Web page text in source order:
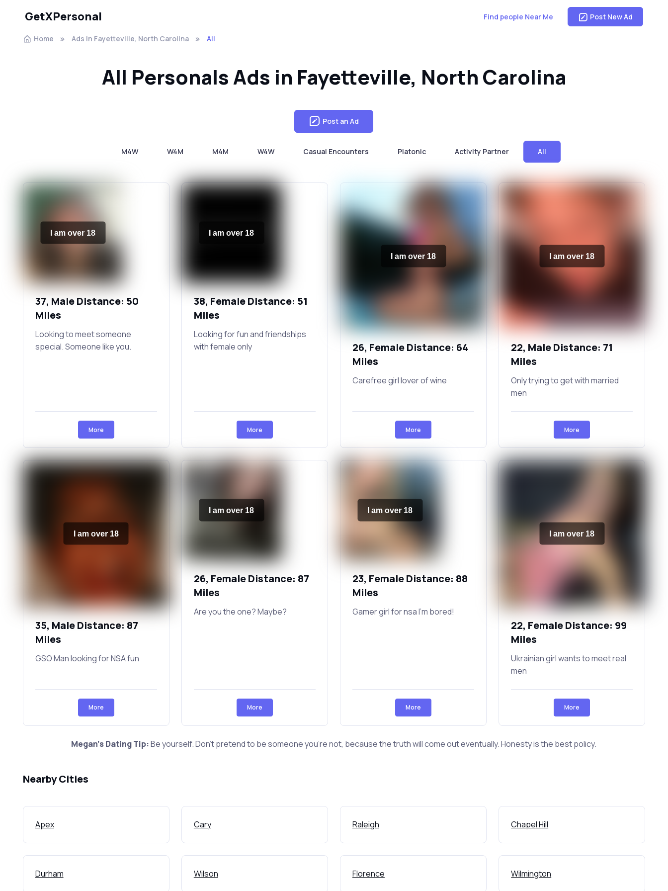
GetXPersonal Find people Near Me Post New Ad
Home Ads In Fayetteville, North Carolina All
All Personals Ads in Fayetteville, North Carolina
Post an Ad
M4W W4M M4M W4W Casual Encounters Platonic Activity Partner All
I am over 18
37, Male Distance: 50
Miles
Looking to meet someone
special. Someone like you.
More
I am over 18
38, Female Distance: 51
Miles
Looking for fun and friendships
with female only
More
I am over 18
26, Female Distance: 64
Miles
Carefree girl lover of wine
More
I am over 18
22, Male Distance: 71
Miles
Only trying to get with married
men
More
I am over 18
35, Male Distance: 87
Miles
GSO Man looking for NSA fun
More
I am over 18
26, Female Distance: 87
Miles
Are you the one? Maybe?
More
I am over 18
23, Female Distance: 88
Miles
Gamer girl for nsa I'm bored!
More
I am over 18
22, Female Distance: 99
Miles
Ukrainian girl wants to meet real
men
More
Megan's Dating Tip:Be yourself. Don't pretend to be someone you're not, because the truth will come out eventually. Honesty is the best policy.
Nearby Cities
Apex Cary Raleigh Chapel Hill
Durham Wilson Florence Wilmington